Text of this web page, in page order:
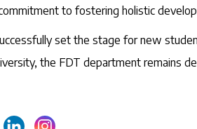
to fostering holistic
set the stage for new
the FDT department remains